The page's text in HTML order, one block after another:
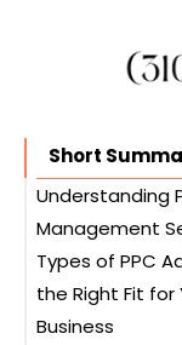
Short
Understanding
Management
The Role of a
Benefits of
Management
Types of PPC
the Right Fit for
Business